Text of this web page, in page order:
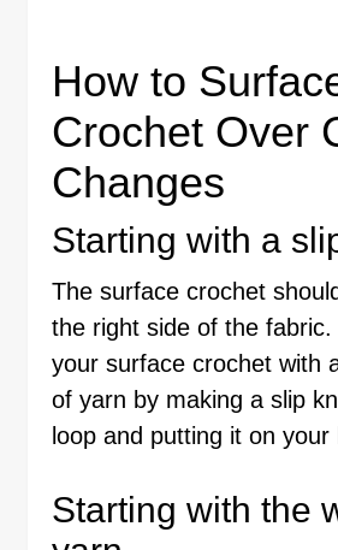
How to
Crochet Over
Changes
Starting with a
The surface crochet
the right side of the
your surface crochet with
of yarn by making a slip
loop and putting it on your
Starting with the